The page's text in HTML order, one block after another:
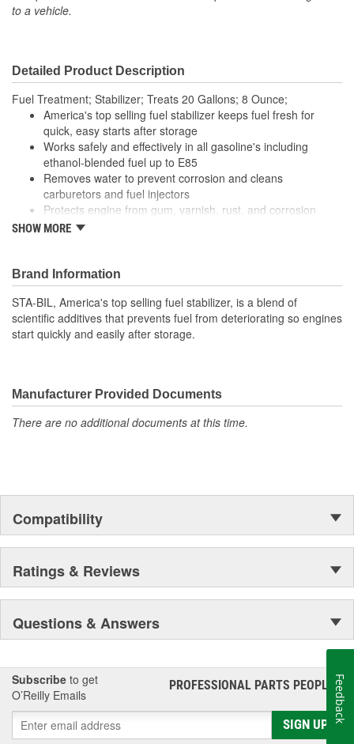
to a vehicle.
Detailed Product Description
Fuel Treatment; Stabilizer; Treats 20 Gallons; 8 Ounce;
America's top selling fuel stabilizer keeps fuel fresh for
quick, easy starts after storage
Works safely and effectively in all gasoline's including
ethanol-blended fuel up to E85
Removes water to prevent corrosion and cleans
carburetors and fuel injectors
Protects engine from gum, varnish, rust, and corrosion
Prolongs engine life
SHOW MORE
Brand Information
STA-BIL, America's top selling fuel stabilizer, is a blend of
scientific additives that prevents fuel from deteriorating so engines
start quickly and easily after storage.
Manufacturer Provided Documents
There are no additional documents at this time.
Compatibility
Ratings & Reviews
Questions & Answers
Subscribe to get
O’Reilly Emails
PROFESSIONAL PARTS PEOPLE®
SIGN UP
Feedback